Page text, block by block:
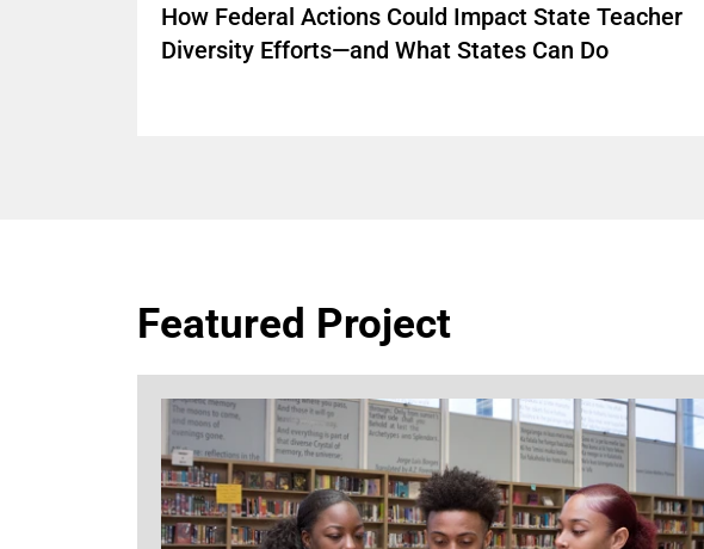
How Federal Actions Could Impact State Teacher
Diversity Efforts—and What States Can Do
Featured Project